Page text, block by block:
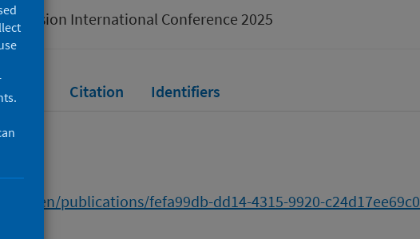
International Conference 2025
Rights Citation Identifiers
en/publications/fefa99db-dd14-4315-9920-c24d17ee69c0